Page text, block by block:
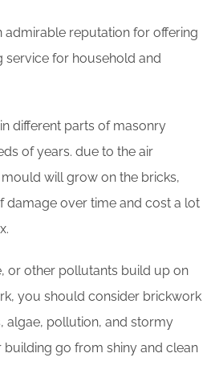
admirable reputation for offering
service for household and
different parts of masonry
of years. due to the air
will grow on the bricks,
damage over time and cost a lot
or other pollutants build up on
you should consider brickwork
algae, pollution, and stormy
go from shiny and clean